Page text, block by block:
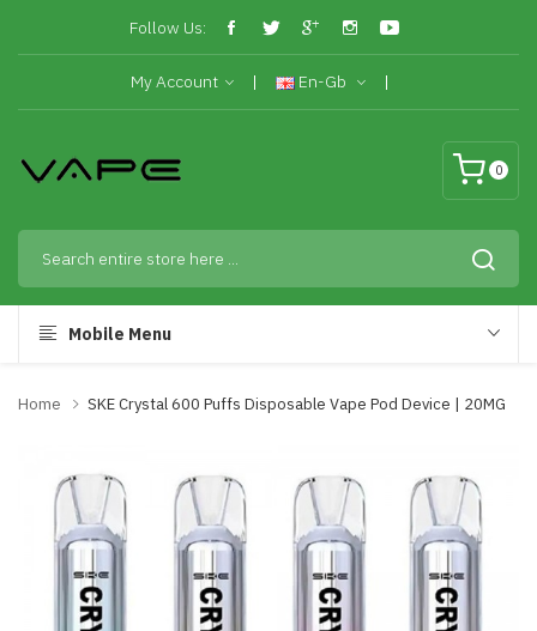
Follow Us:
My Account En-Gb
0
Mobile Menu
Home SKE Crystal 600 Puffs Disposable Vape Pod Device | 20MG